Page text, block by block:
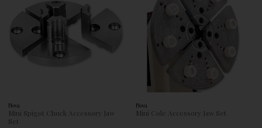
Nova
Mini Spigot Chuck Accessory Jaw
Set
Nova
Mini Cole Accessory Jaw Set